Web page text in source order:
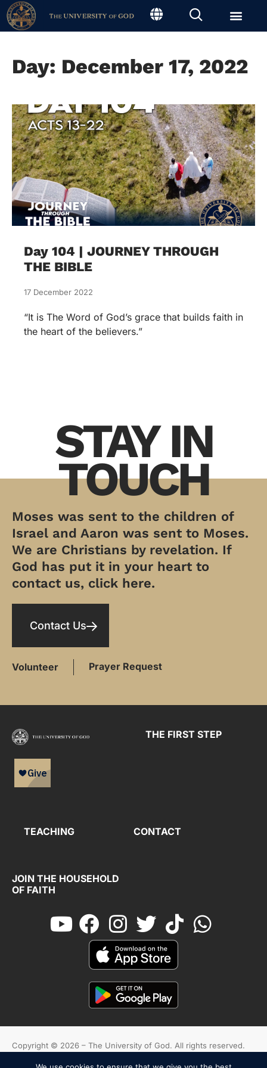
Day: December 17, 2022
Day 104 | JOURNEY THROUGH
THE BIBLE
17 December 2022
“It is The Word of God’s grace that builds faith in
the heart of the believers.”
STAY IN
TOUCH
Moses was sent to the children of
Israel and Aaron was sent to Moses.
We are Christians by revelation. If
God has put it in your heart to
contact us, click here.
Contact Us
Volunteer Prayer Request
THE FIRST STEP
TEACHING CONTACT
JOIN THE HOUSEHOLD
OF FAITH
Copyright © 2026 – The University of God. All rights reserved.